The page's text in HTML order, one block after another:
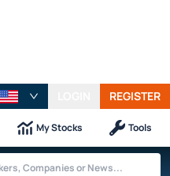
REGISTER
My Stocks Tools